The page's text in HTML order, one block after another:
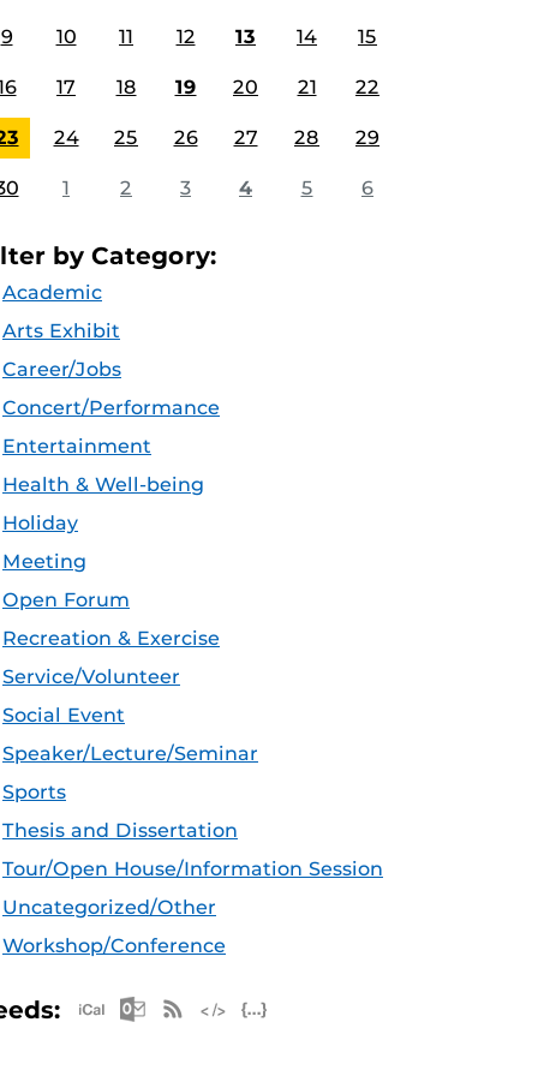
9 10 11 12 13 14 15
17 18 19 20 21 22
24 25 26 27 28 29
1 2 3 4 5 6
by Category:
Academic
Arts Exhibit
Career/Jobs
Concert/Performance
Entertainment
Health & Well-being
Holiday
Meeting
Open Forum
Recreation & Exercise
Service/Volunteer
Social Event
Speaker/Lecture/Seminar
Sports
Thesis and Dissertation
Tour/Open House/Information Session
Uncategorized/Other
Workshop/Conference
Apple iCal Feed (ICS)
Microsoft Outlook Feed (ICS)
RSS Feed